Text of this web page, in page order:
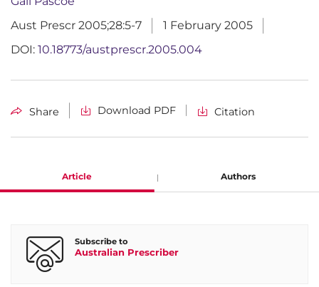
Aust Prescr 2005;28:5-7
1 February 2005
DOI: 10.18773/austprescr.2005.004
Share Download PDF Citation
Article Authors
Subscribe to
Australian Prescriber
Gail Pascoe
President, Thyroid Australia Melbourne